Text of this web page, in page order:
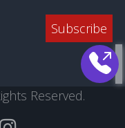
Subscribe
Reserved.